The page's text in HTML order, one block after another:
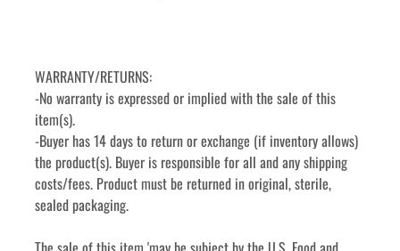
WARRANTY/RETURNS:
-No warranty is expressed or implied with the sale of this
item(s).
-Buyer has 14 days to return or exchange (if inventory allows)
the product(s). Buyer is responsible for all and any shipping
costs/fees. Product must be returned in original, sterile,
sealed packaging.